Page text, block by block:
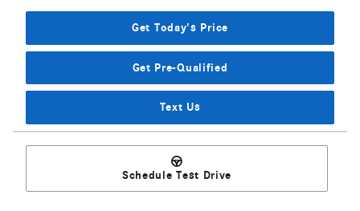
Get Today's Price
Get Pre-Qualified
Text Us
Schedule Test Drive